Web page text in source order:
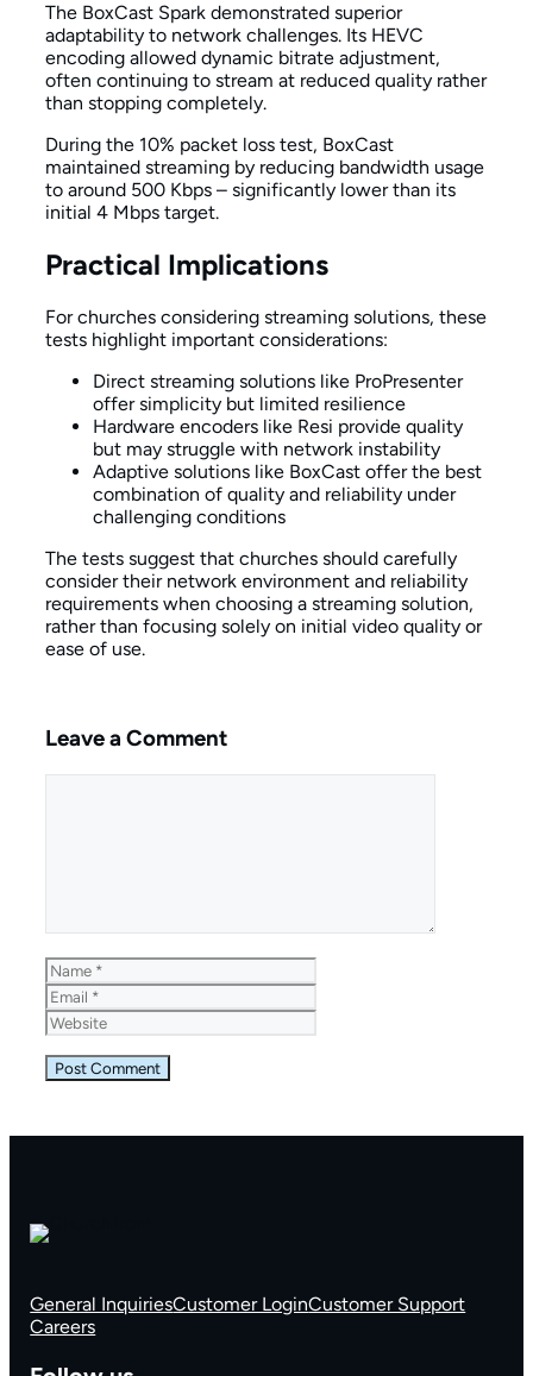
The BoxCast Spark demonstrated superior
adaptability to network challenges. Its HEVC
encoding allowed dynamic bitrate adjustment,
often continuing to stream at reduced quality rather
than stopping completely.
During the 10% packet loss test, BoxCast
maintained streaming by reducing bandwidth usage
to around 500 Kbps – significantly lower than its
initial 4 Mbps target.
Practical Implications
For churches considering streaming solutions, these
tests highlight important considerations:
Direct streaming solutions like ProPresenter
offer simplicity but limited resilience
Hardware encoders like Resi provide quality
but may struggle with network instability
Adaptive solutions like BoxCast offer the best
combination of quality and reliability under
challenging conditions
The tests suggest that churches should carefully
consider their network environment and reliability
requirements when choosing a streaming solution,
rather than focusing solely on initial video quality or
ease of use.
Leave a Comment
Name
General InquiriesCustomer LoginCustomer Support
Careers